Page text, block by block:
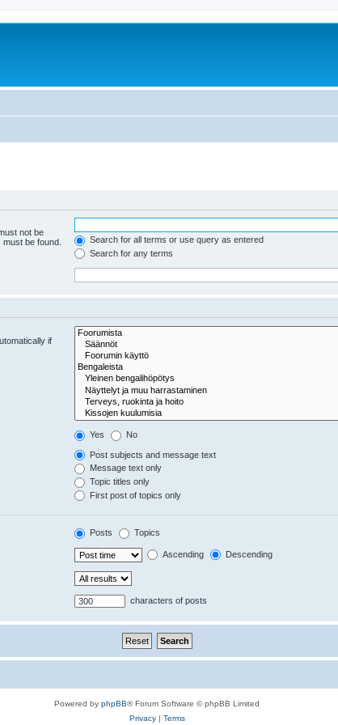
not be
be found.
Search for all terms or use query as entered
Search for any terms
if
Yes No
Post subjects and message text
Message text only
Topic titles only
First post of topics only
Posts Topics
Ascending Descending
characters of posts
Powered by phpBB® Forum Software © phpBB Limited
Privacy| Terms